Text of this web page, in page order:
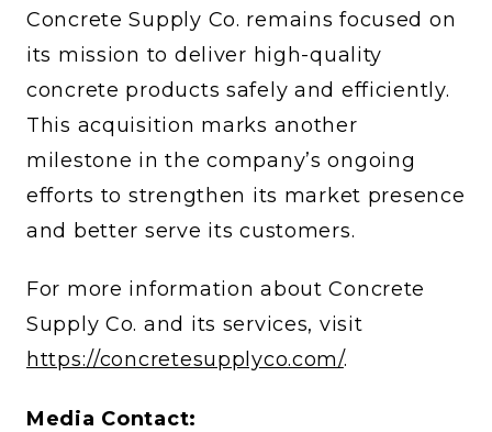
Concrete Supply Co. remains focused on
its mission to deliver high-quality
concrete products safely and efficiently.
This acquisition marks another
milestone in the company’s ongoing
efforts to strengthen its market presence
and better serve its customers.
For more information about Concrete
Supply Co. and its services, visit
https://concretesupplyco.com/.
Media Contact: